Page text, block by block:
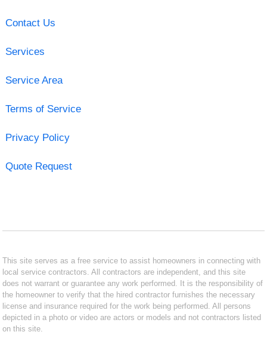
Contact Us
Services
Service Area
Terms of Service
Privacy Policy
Quote Request
This site serves as a free service to assist homeowners in connecting with
local service contractors. All contractors are independent, and this site
does not warrant or guarantee any work performed. It is the responsibility of
the homeowner to verify that the hired contractor furnishes the necessary
license and insurance required for the work being performed. All persons
depicted in a photo or video are actors or models and not contractors listed
on this site.